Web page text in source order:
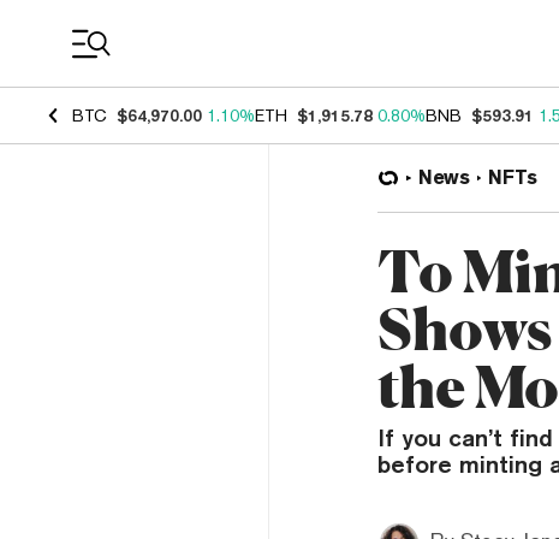
BTC $64,970.00 1.10%ETH $1,915.78 0.80%BNB $593.91
News NFTs
To
the
If you can’t
before minting